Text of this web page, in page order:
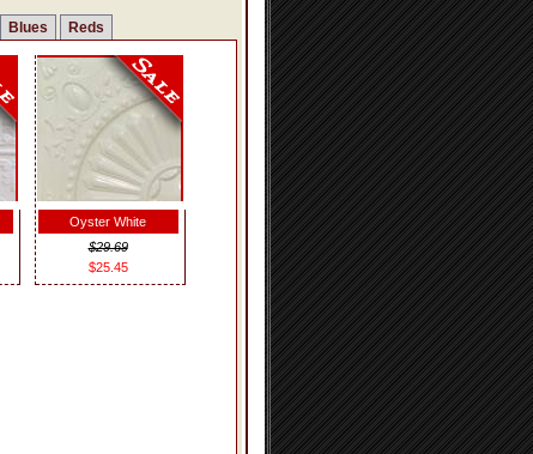
Blues Reds
Oyster White
$29.69
$25.45